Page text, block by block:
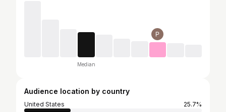
Median
Audience location by country
United States
25.7%